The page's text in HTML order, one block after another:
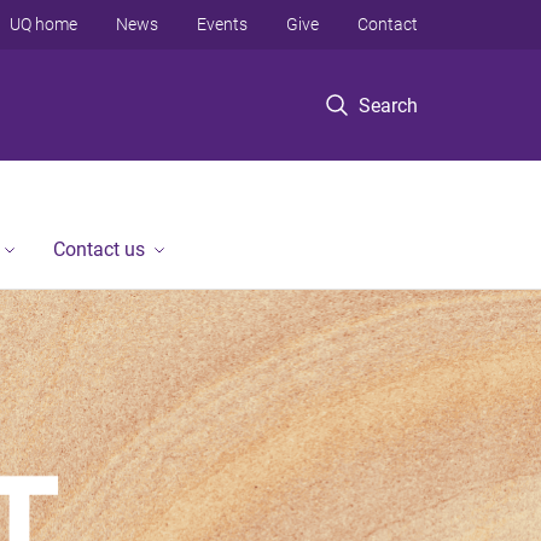
Search
UQ home News Events Give Contact
Contact us